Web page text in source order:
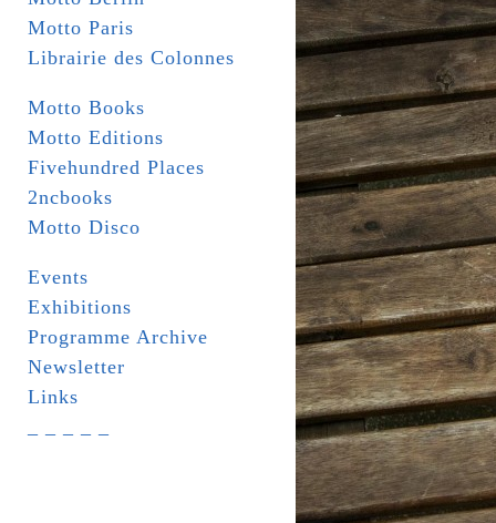
Motto Paris
Librairie des Colonnes
Motto Books
Motto Editions
Fivehundred Places
2ncbooks
Motto Disco
Events
Exhibitions
Programme Archive
Newsletter
Links